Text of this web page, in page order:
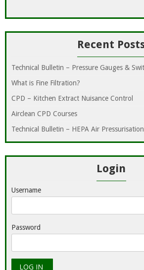
Recent
Technical Bulletin – Pressure Gauges &
What is Fine Filtration?
CPD – Kitchen Extract Nuisance Control
Airclean CPD Courses
Technical Bulletin – HEPA Air
Login
Username
Password